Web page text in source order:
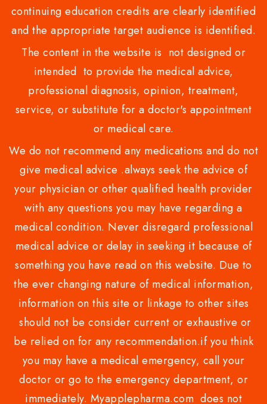
continuing education credits are clearly identified
and the appropriate target audience is identified.
The content in the website is not designed or
intended to provide the medical advice,
professional diagnosis, opinion, treatment,
service, or substitute for a doctor's appointment
or medical care.
We do not recommend any medications and do not
give medical advice .always seek the advice of
your physician or other qualified health provider
with any questions you may have regarding a
medical condition. Never disregard professional
medical advice or delay in seeking it because of
something you have read on this website. Due to
the ever changing nature of medical information,
information on this site or linkage to other sites
should not be consider current or exhaustive or
be relied on for any recommendation.if you think
you may have a medical emergency, call your
doctor or go to the emergency department, or
immediately. Myapplepharma.com does not